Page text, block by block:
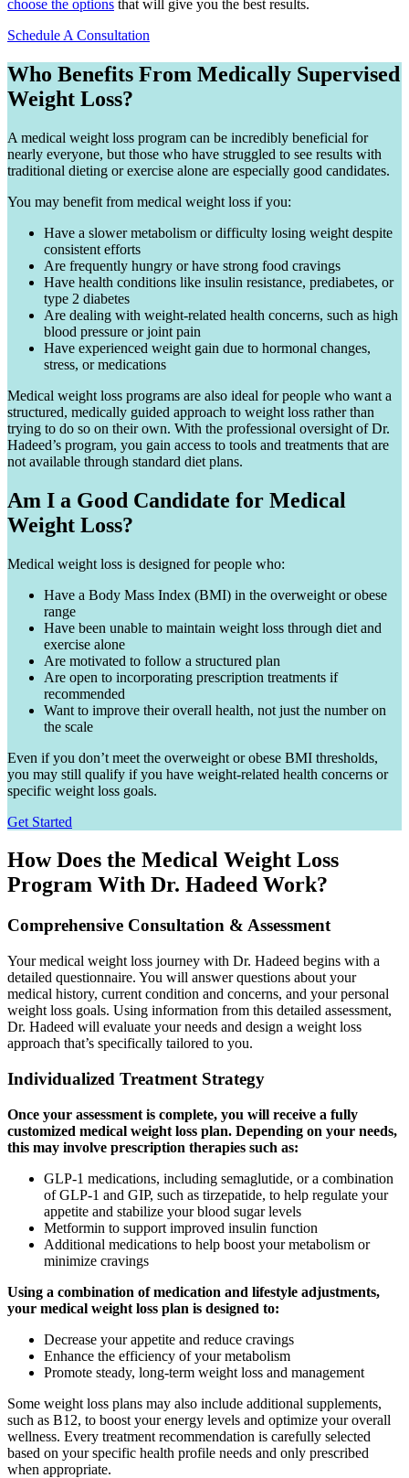
choose the options that will give you the best results.
Schedule A Consultation
Who Benefits From Medically Supervised
Weight Loss?
A medical weight loss program can be incredibly beneficial for
nearly everyone, but those who have struggled to see results with
traditional dieting or exercise alone are especially good candidates.
You may benefit from medical weight loss if you:
Have a slower metabolism or difficulty losing weight despite
consistent efforts
Are frequently hungry or have strong food cravings
Have health conditions like insulin resistance, prediabetes, or
type 2 diabetes
Are dealing with weight-related health concerns, such as high
blood pressure or joint pain
Have experienced weight gain due to hormonal changes,
stress, or medications
Medical weight loss programs are also ideal for people who want a
structured, medically guided approach to weight loss rather than
trying to do so on their own. With the professional oversight of Dr.
Hadeed’s program, you gain access to tools and treatments that are
not available through standard diet plans.
Am I a Good Candidate for Medical
Weight Loss?
Medical weight loss is designed for people who:
Have a Body Mass Index (BMI) in the overweight or obese
range
Have been unable to maintain weight loss through diet and
exercise alone
Are motivated to follow a structured plan
Are open to incorporating prescription treatments if
recommended
Want to improve their overall health, not just the number on
the scale
Even if you don’t meet the overweight or obese BMI thresholds,
you may still qualify if you have weight-related health concerns or
specific weight loss goals.
Get Started
How Does the Medical Weight Loss
Program With Dr. Hadeed Work?
Comprehensive Consultation & Assessment
Your medical weight loss journey with Dr. Hadeed begins with a
detailed questionnaire. You will answer questions about your
medical history, current condition and concerns, and your personal
weight loss goals. Using information from this detailed assessment,
Dr. Hadeed will evaluate your needs and design a weight loss
approach that’s specifically tailored to you.
Individualized Treatment Strategy
Once your assessment is complete, you will receive a fully
customized medical weight loss plan. Depending on your needs,
this may involve prescription therapies such as:
GLP-1 medications, including semaglutide, or a combination
of GLP-1 and GIP, such as tirzepatide, to help regulate your
appetite and stabilize your blood sugar levels
Metformin to support improved insulin function
Additional medications to help boost your metabolism or
minimize cravings
Using a combination of medication and lifestyle adjustments,
your medical weight loss plan is designed to:
Decrease your appetite and reduce cravings
Enhance the efficiency of your metabolism
Promote steady, long-term weight loss and management
Some weight loss plans may also include additional supplements,
such as B12, to boost your energy levels and optimize your overall
wellness. Every treatment recommendation is carefully selected
based on your specific health profile needs and only prescribed
when appropriate.